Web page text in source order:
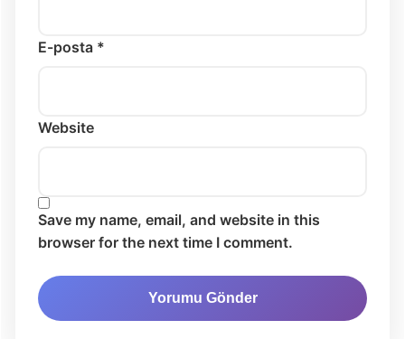
E-posta *
Website
Save my name, email, and website in this
browser for the next time I comment.